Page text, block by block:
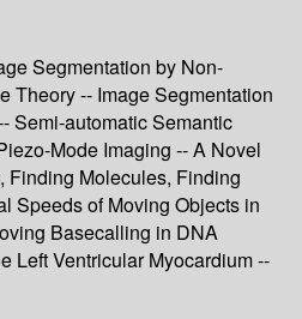
Segmentation by Non-
Theory -- Image Segmentation
Semi-automatic Semantic
Mode Imaging -- A Novel
Finding Molecules, Finding
Speeds of Moving Objects in
Basecalling in DNA
Left Ventricular Myocardium --